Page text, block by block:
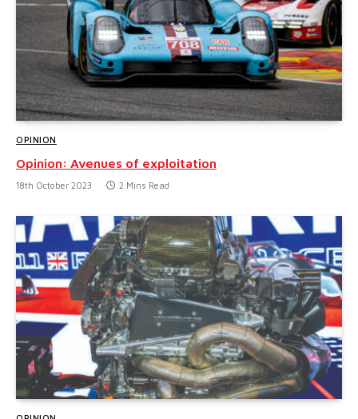
OPINION
Opinion: Avenues of exploitation
18th October 2023 2 Mins Read